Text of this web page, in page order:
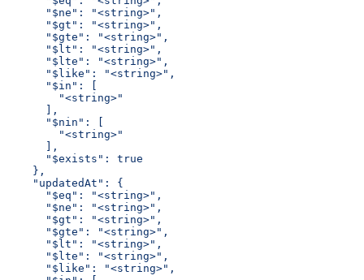
      "$ne": "<string>",
      "$gt": "<string>",
      "$gte": "<string>",
      "$lt": "<string>",
      "$lte": "<string>",
      "$like": "<string>",
      "$in": [
        "<string>"
      ],
      "$nin": [
        "<string>"
      ],
      "$exists": true
    },
    "updatedAt": {
      "$eq": "<string>",
      "$ne": "<string>",
      "$gt": "<string>",
      "$gte": "<string>",
      "$lt": "<string>",
      "$lte": "<string>",
      "$like": "<string>",